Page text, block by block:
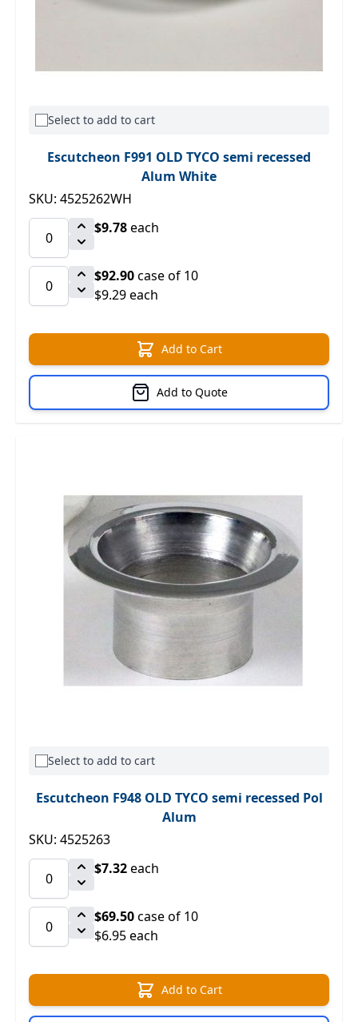
Select to add to cart
Escutcheon F991 OLD TYCO semi recessed
Alum White
SKU: 4525262WH
$9.78each
$92.90case of 10
$9.29 each
Add to Cart
Add to Quote
Select to add to cart
Escutcheon F948 OLD TYCO semi recessed Pol
Alum
SKU: 4525263
$7.32each
$69.50case of 10
$6.95 each
Add to Cart